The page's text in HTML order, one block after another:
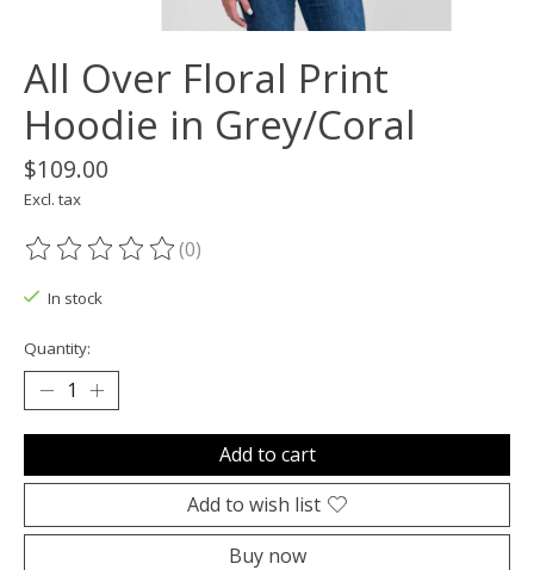
All Over Floral Print
Hoodie in Grey/Coral
$109.00
Excl. tax
The rating of this product is
(0)
In stock
Quantity:
Add to cart
Add to wish list
Buy now